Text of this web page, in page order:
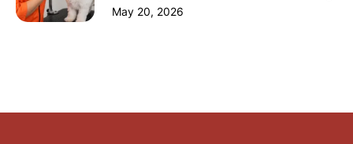
May 20, 2026